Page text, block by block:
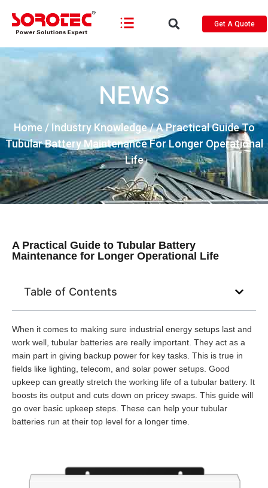
Get A Quote
NEWS
Home / Industry Knowledge/ A Practical Guide To
Tubular Battery Maintenance For Longer Operational
Life
A Practical Guide to Tubular Battery
Maintenance for Longer Operational Life
Table of Contents
When it comes to making sure industrial energy setups last and
work well, tubular batteries are really important. They act as a
main part in giving backup power for key tasks. This is true in
fields like lighting, telecom, and solar power setups. Good
upkeep can greatly stretch the working life of a tubular battery. It
boosts its output and cuts down on pricey swaps. This guide will
go over basic upkeep steps. These can help your tubular
batteries run at their top level for a longer time.